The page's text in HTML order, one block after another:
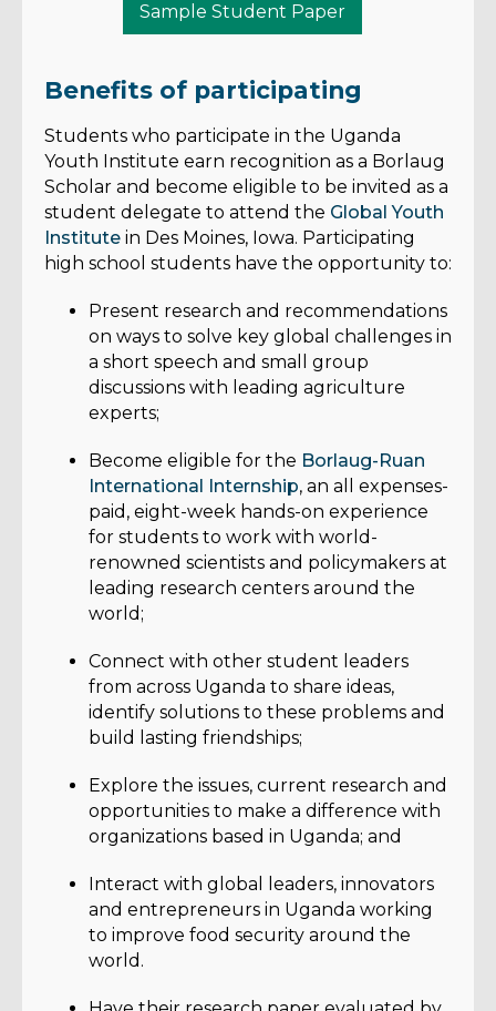
Sample Student Paper
Benefits of participating
Students who participate in the Uganda
Youth Institute earn recognition as a Borlaug
Scholar and become eligible to be invited as a
student delegate to attend the Global Youth
Institute in Des Moines, Iowa. Participating
high school students have the opportunity to:
Present research and recommendations
on ways to solve key global challenges in
a short speech and small group
discussions with leading agriculture
experts;
Become eligible for the Borlaug-Ruan
International Internship, an all expenses-
paid, eight-week hands-on experience
for students to work with world-
renowned scientists and policymakers at
leading research centers around the
world;
Connect with other student leaders
from across Uganda to share ideas,
identify solutions to these problems and
build lasting friendships;
Explore the issues, current research and
opportunities to make a difference with
organizations based in Uganda; and
Interact with global leaders, innovators
and entrepreneurs in Uganda working
to improve food security around the
world.